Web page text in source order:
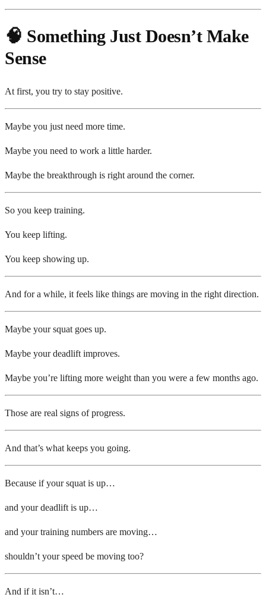
🧠 Something Just Doesn’t Make
Sense
At first, you try to stay positive.
Maybe you just need more time.
Maybe you need to work a little harder.
Maybe the breakthrough is right around the corner.
So you keep training.
You keep lifting.
You keep showing up.
And for a while, it feels like things are moving in the right direction.
Maybe your squat goes up.
Maybe your deadlift improves.
Maybe you’re lifting more weight than you were a few months ago.
Those are real signs of progress.
And that’s what keeps you going.
Because if your squat is up…
and your deadlift is up…
and your training numbers are moving…
shouldn’t your speed be moving too?
And if it isn’t…